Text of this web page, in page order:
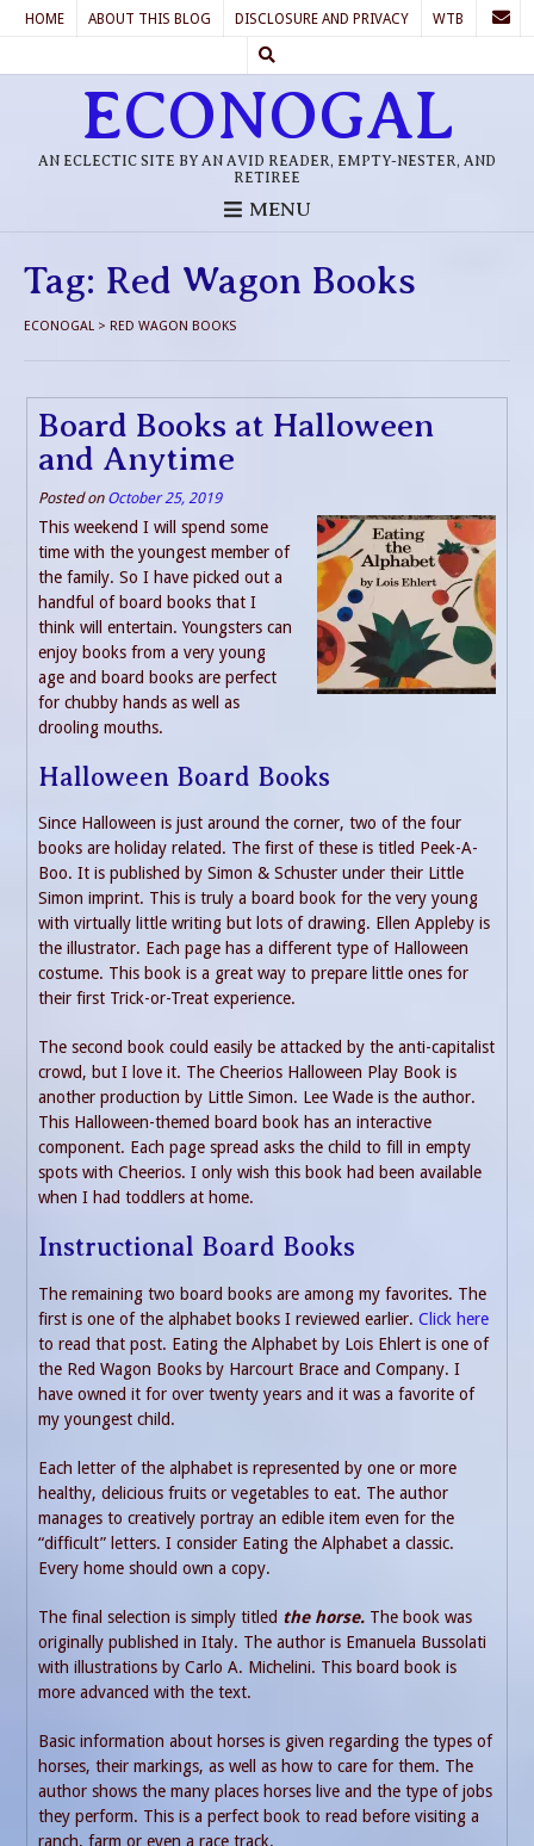
HOME ABOUT THIS BLOG DISCLOSURE AND PRIVACY WTB
ECONOGAL
AN ECLECTIC SITE BY AN AVID READER, EMPTY-NESTER, AND
RETIREE
MENU
Tag: Red Wagon Books
ECONOGAL > RED WAGON BOOKS
Board Books at Halloween
and Anytime
Posted on October 25, 2019
This weekend I will spend some
time with the youngest member of
the family. So I have picked out a
handful of board books that I
think will entertain. Youngsters can
enjoy books from a very young
age and board books are perfect
for chubby hands as well as
drooling mouths.
Halloween Board Books
Since Halloween is just around the corner, two of the four
books are holiday related. The first of these is titled Peek-A-
Boo. It is published by Simon & Schuster under their Little
Simon imprint. This is truly a board book for the very young
with virtually little writing but lots of drawing. Ellen Appleby is
the illustrator. Each page has a different type of Halloween
costume. This book is a great way to prepare little ones for
their first Trick-or-Treat experience.
The second book could easily be attacked by the anti-capitalist
crowd, but I love it. The Cheerios Halloween Play Book is
another production by Little Simon. Lee Wade is the author.
This Halloween-themed board book has an interactive
component. Each page spread asks the child to fill in empty
spots with Cheerios. I only wish this book had been available
when I had toddlers at home.
Instructional Board Books
The remaining two board books are among my favorites. The
first is one of the alphabet books I reviewed earlier. Click here
to read that post. Eating the Alphabet by Lois Ehlert is one of
the Red Wagon Books by Harcourt Brace and Company. I
have owned it for over twenty years and it was a favorite of
my youngest child.
Each letter of the alphabet is represented by one or more
healthy, delicious fruits or vegetables to eat. The author
manages to creatively portray an edible item even for the
“difficult” letters. I consider Eating the Alphabet a classic.
Every home should own a copy.
The final selection is simply titled the horse. The book was
originally published in Italy. The author is Emanuela Bussolati
with illustrations by Carlo A. Michelini. This board book is
more advanced with the text.
Basic information about horses is given regarding the types of
horses, their markings, as well as how to care for them. The
author shows the many places horses live and the type of jobs
they perform. This is a perfect book to read before visiting a
ranch, farm or even a race track.